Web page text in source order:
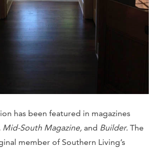
has been featured in magazines
South Magazine, and Builder. The
member of Southern Living’s